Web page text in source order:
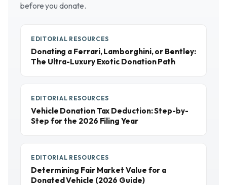
before you donate.
EDITORIAL RESOURCES
Donating a Ferrari, Lamborghini, or Bentley:
The Ultra-Luxury Exotic Donation Path
EDITORIAL RESOURCES
Vehicle Donation Tax Deduction: Step-by-
Step for the 2026 Filing Year
EDITORIAL RESOURCES
Determining Fair Market Value for a
Donated Vehicle (2026 Guide)